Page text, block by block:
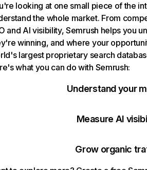
looking at one small piece of the
the whole market. From
and AI visibility, Semrush helps you
winning, and where your
largest proprietary search
what you can do with Semrush:
Understand your
Measure AI
Grow organic